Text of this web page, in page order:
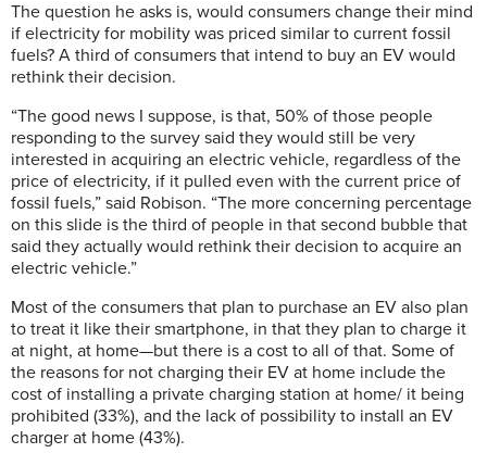
The question he asks is, would consumers change their mind
if electricity for mobility was priced similar to current fossil
fuels? A third of consumers that intend to buy an EV would
rethink their decision.
“The good news I suppose, is that, 50% of those people
responding to the survey said they would still be very
interested in acquiring an electric vehicle, regardless of the
price of electricity, if it pulled even with the current price of
fossil fuels,” said Robison. “The more concerning percentage
on this slide is the third of people in that second bubble that
said they actually would rethink their decision to acquire an
electric vehicle.”
Most of the consumers that plan to purchase an EV also plan
to treat it like their smartphone, in that they plan to charge it
at night, at home—but there is a cost to all of that. Some of
the reasons for not charging their EV at home include the
cost of installing a private charging station at home/ it being
prohibited (33%), and the lack of possibility to install an EV
charger at home (43%).